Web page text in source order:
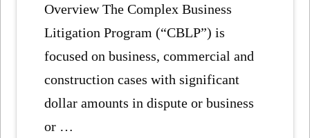
Overview The Complex Business
Litigation Program (“CBLP”) is
focused on business, commercial and
construction cases with significant
dollar amounts in dispute or business
or …